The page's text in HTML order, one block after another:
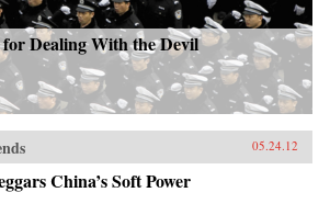
Dealing With the Devil
05.24.12
China’s Soft Power